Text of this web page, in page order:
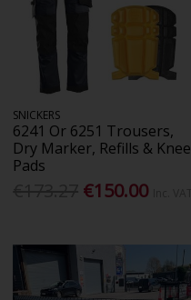
SNICKERS
6241 Or 6251 Trousers,
Dry Marker, Refills & Knee
Pads
€150.00